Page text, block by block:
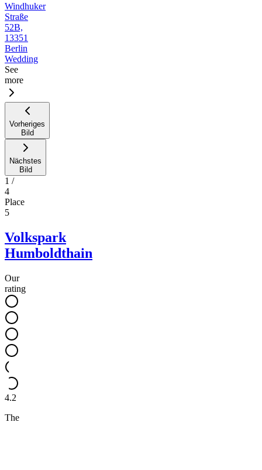
Windhuker
Straße
52B,
13351
Berlin
Wedding
See
more
Vorheriges
Bild
Nächstes
Bild
1 /
4
Place
5
Volkspark
Humboldthain
Our
rating
4.2
The